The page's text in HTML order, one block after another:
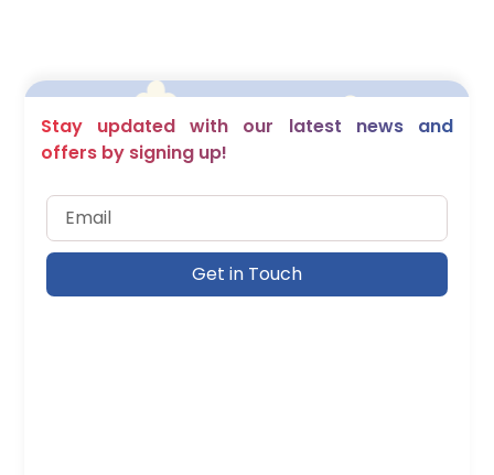
Stay updated with our latest news and
offers by signing up!
Get in Touch